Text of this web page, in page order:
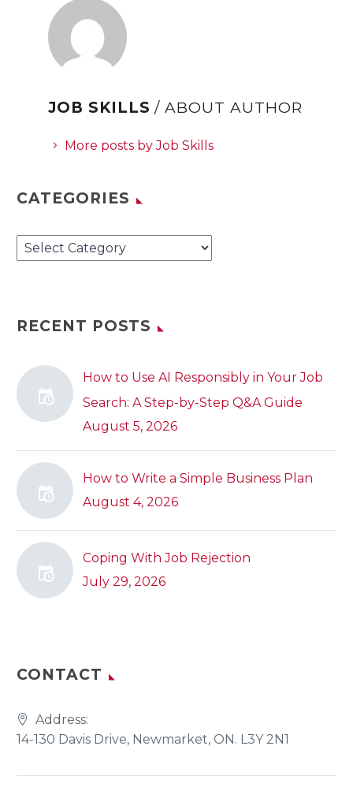
JOB SKILLS/ ABOUT AUTHOR
More posts by Job Skills
CATEGORIES
Categories
RECENT POSTS
How to Use AI Responsibly in Your Job
Search: A Step-by-Step Q&A Guide
August 5, 2026
How to Write a Simple Business Plan
August 4, 2026
Coping With Job Rejection
July 29, 2026
CONTACT
Address:
14-130 Davis Drive, Newmarket, ON. L3Y 2N1